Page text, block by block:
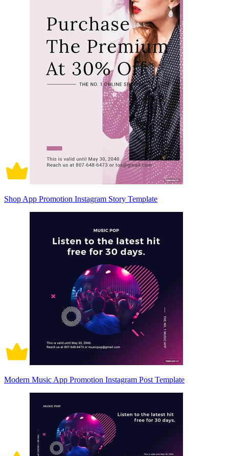
Shop App Promotion Instagram Story Template
Modern Music App Promotion Instagram Post Template